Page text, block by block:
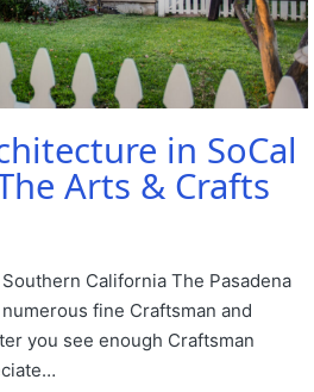
in SoCal
Arts & Crafts
California The Pasadena
fine Craftsman and
you see enough Craftsman